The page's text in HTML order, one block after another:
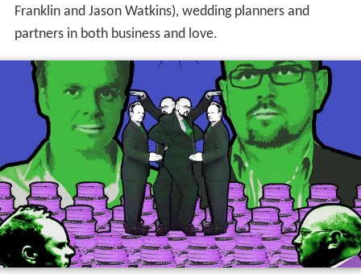
Franklin and Jason Watkins), wedding planners and
partners in both business and love.